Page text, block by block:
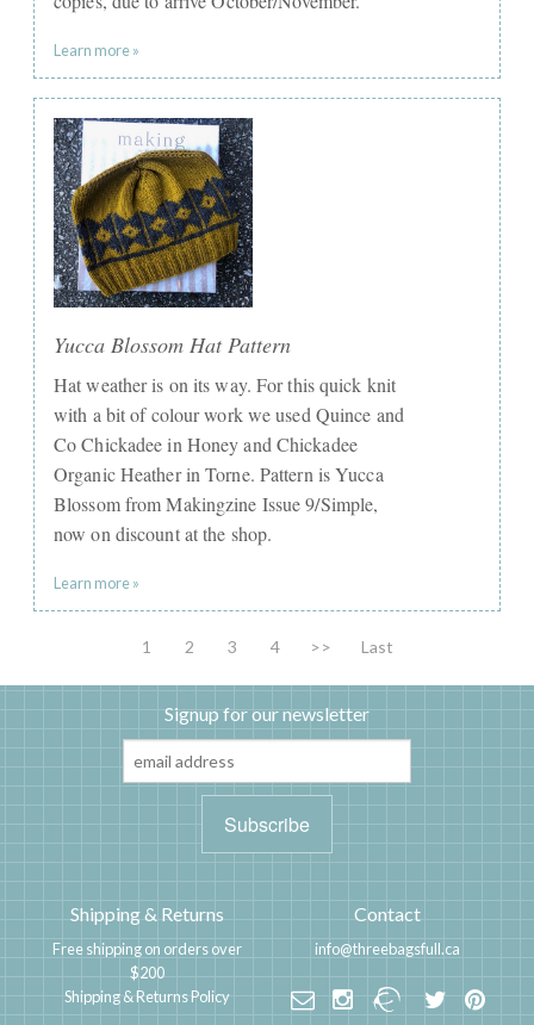
Learn more »
Yucca Blossom Hat Pattern
Hat weather is on its way. For this quick knit
with a bit of colour work we used Quince and
Co Chickadee in Honey and Chickadee
Organic Heather in Torne. Pattern is Yucca
Blossom from Makingzine Issue 9/Simple,
now on discount at the shop.
Learn more »
1 2 3 4 >> Last
Signup for our newsletter
Shipping & Returns
Free shipping on orders over
$200
Shipping & Returns Policy
Contact
info@threebagsfull.ca